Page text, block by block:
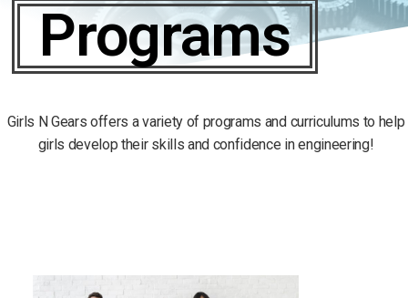
Programs
Girls N Gears offers a variety of programs and curriculums to help
girls develop their skills and confidence in engineering!